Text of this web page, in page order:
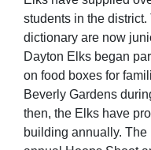
students in the
dictionary are now
Dayton Elks began
on food boxes for
Beverly Gardens
then, the Elks have
building annually.